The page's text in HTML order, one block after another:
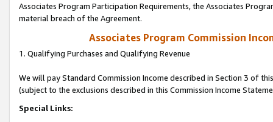
Associates Program Participation Requirements, the Associates
material breach of the Agreement.
Associates Program Commission
1. Qualifying Purchases and Qualifying Revenue
We will pay Standard Commission Income described in Section 3 of
(subject to the exclusions described in this Commission Income
Special Links: